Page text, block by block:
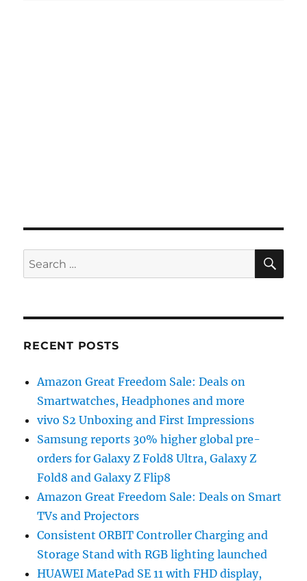
Search
for:
RECENT POSTS
Amazon Great Freedom Sale: Deals on
Smartwatches, Headphones and more
vivo S2 Unboxing and First Impressions
Samsung reports 30% higher global pre-
orders for Galaxy Z Fold8 Ultra, Galaxy Z
Fold8 and Galaxy Z Flip8
Amazon Great Freedom Sale: Deals on Smart
TVs and Projectors
Consistent ORBIT Controller Charging and
Storage Stand with RGB lighting launched
HUAWEI MatePad SE 11 with FHD display,